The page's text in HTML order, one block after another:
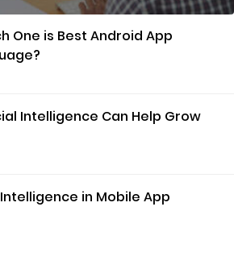
One is Best Android App
Intelligence Can Help Grow
in Mobile App